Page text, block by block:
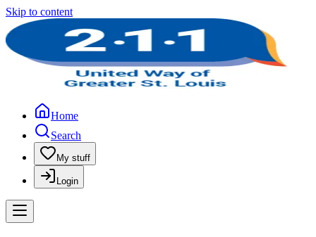
Skip to content
Home
Search
My stuff
Login